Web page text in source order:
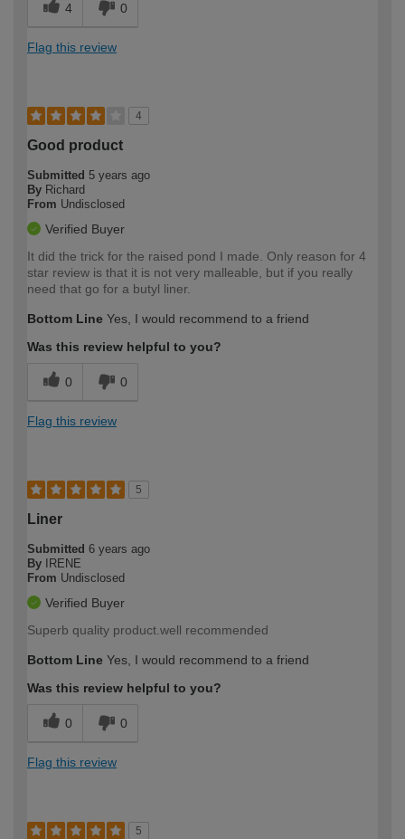
4 0
Flag this review
4
Good product
Submitted 5 years ago
By Richard
From Undisclosed
Verified Buyer
It did the trick for the raised pond I made. Only reason for 4
star review is that it is not very malleable, but if you really
need that go for a butyl liner.
Bottom Line Yes, I would recommend to a friend
Was this review helpful to you?
0 0
Flag this review
5
Liner
Submitted 6 years ago
By
IRENE
From Undisclosed
Verified Buyer
Superb quality product.well recommended
Bottom Line Yes, I would recommend to a friend
Was this review helpful to you?
0 0
Flag this review
5